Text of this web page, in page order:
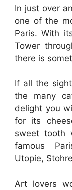
In just over
one of the
Paris. With
Tower
there is
If all the
the many
delight you
for its
sweet tooth
famous
Utopie,
Art lovers